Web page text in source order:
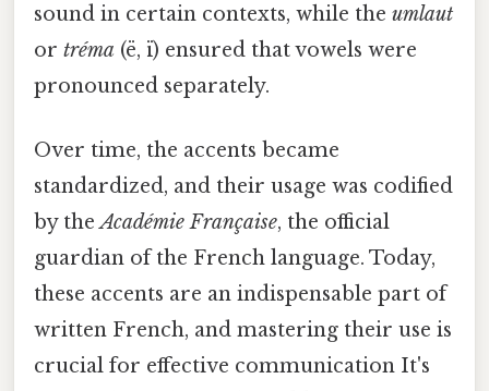
sound in certain contexts, while the umlaut
or tréma (ë, ï) ensured that vowels were
pronounced separately.
Over time, the accents became
standardized, and their usage was codified
by theAcadémie Française, the official
guardian of the French language. Today,
these accents are an indispensable part of
written French, and mastering their use is
crucial for effective communication It's